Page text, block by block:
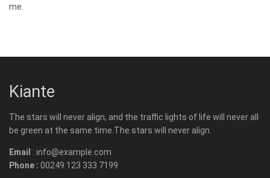
me.
Kiante
The stars will never align, and the traffic lights of life will never all
be green at the same time.The stars will never align.
Email : info@example.com
Phone : 00249 123 333 7199